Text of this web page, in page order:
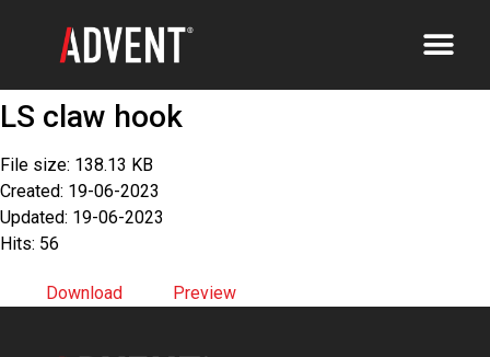
LS claw hook
File size: 138.13 KB
Created: 19-06-2023
Updated: 19-06-2023
Hits: 56
Download Preview